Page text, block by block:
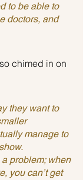
to be able to
doctors, and
chimed in on
they want to
manage to
problem; when
you can’t get